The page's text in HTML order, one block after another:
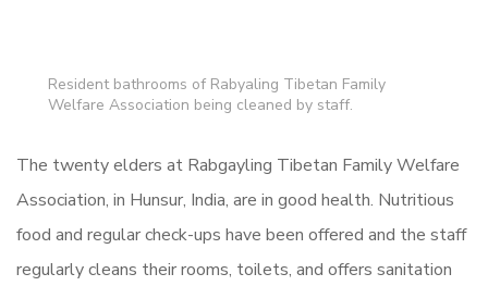
Resident bathrooms of Rabyaling Tibetan Family
Welfare Association being cleaned by staff.
The twenty elders at Rabgayling Tibetan Family Welfare
Association, in Hunsur, India, are in good health. Nutritious
food and regular check-ups have been offered and the staff
regularly cleans their rooms, toilets, and offers sanitation